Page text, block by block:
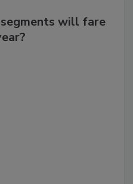
will fare